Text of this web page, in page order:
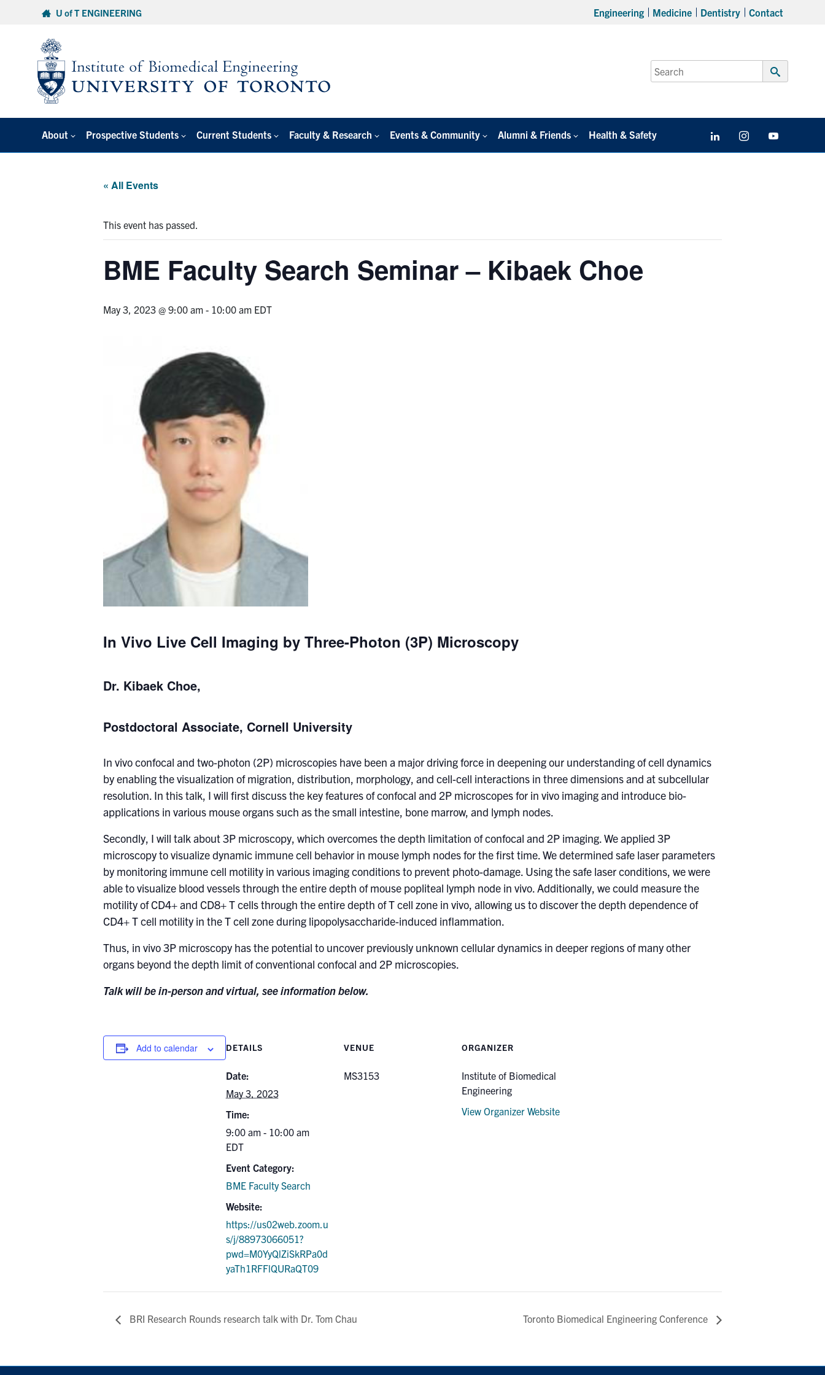
U of T ENGINEERING Engineering Medicine Dentistry Contact
Search
for:
Submit
About Prospective Students Current Students Faculty & Research Events & Community Alumni & Friends Health & Safety LinkedIn Instagram
« All Events
This event has passed.
BME Faculty Search Seminar – Kibaek Choe
May 3, 2023 @ 9:00 am - 10:00 am EDT
In Vivo Live Cell Imaging by Three-Photon (3P) Microscopy
Dr. Kibaek Choe,
Postdoctoral Associate, Cornell University
In vivo confocal and two-photon (2P) microscopies have been a major driving force in deepening our understanding of cell dynamics
by enabling the visualization of migration, distribution, morphology, and cell-cell interactions in three dimensions and at subcellular
resolution. In this talk, I will first discuss the key features of confocal and 2P microscopes for in vivo imaging and introduce bio-
applications in various mouse organs such as the small intestine, bone marrow, and lymph nodes.
Secondly, I will talk about 3P microscopy, which overcomes the depth limitation of confocal and 2P imaging. We applied 3P
microscopy to visualize dynamic immune cell behavior in mouse lymph nodes for the first time. We determined safe laser parameters
by monitoring immune cell motility in various imaging conditions to prevent photo-damage. Using the safe laser conditions, we were
able to visualize blood vessels through the entire depth of mouse popliteal lymph node in vivo. Additionally, we could measure the
motility of CD4+ and CD8+ T cells through the entire depth of T cell zone in vivo, allowing us to discover the depth dependence of
CD4+ T cell motility in the T cell zone during lipopolysaccharide-induced inflammation.
Thus, in vivo 3P microscopy has the potential to uncover previously unknown cellular dynamics in deeper regions of many other
organs beyond the depth limit of conventional confocal and 2P microscopies.
Talk will be in-person and virtual, see information below.
Add to calendar DETAILS
Date:
May 3, 2023
Time:
9:00 am - 10:00 am
EDT
Event Category:
BME Faculty Search
Website:
https://us02web.zoom.u
s/j/88973066051?
pwd=M0YyQlZiSkRPa0d
yaTh1RFFlQURaQT09
VENUE
MS3153
ORGANIZER
Institute of Biomedical
Engineering
View Organizer Website
BRI Research Rounds research talk with Dr. Tom Chau Toronto Biomedical Engineering Conference